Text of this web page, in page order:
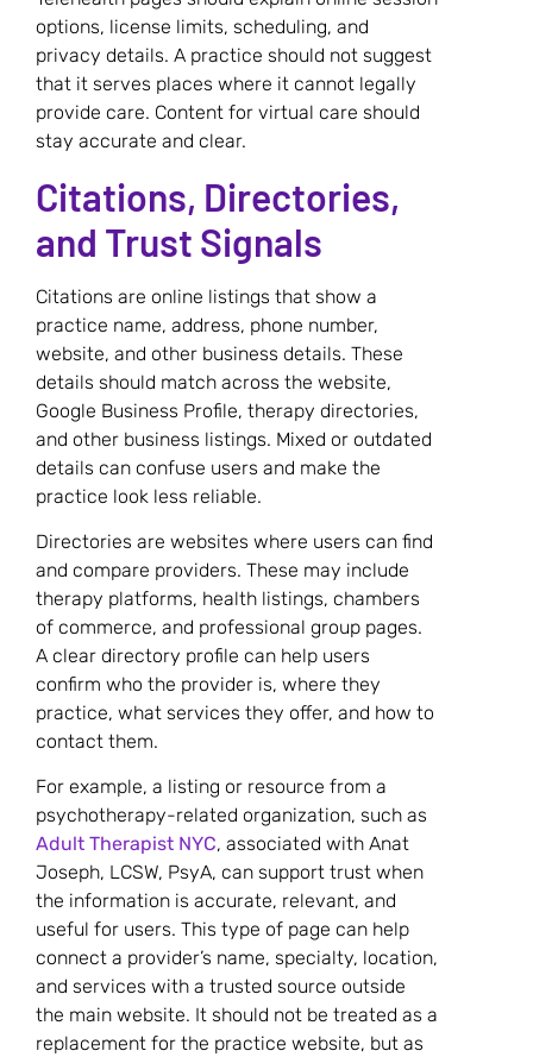
options, license limits, scheduling, and
privacy details. A practice should not suggest
that it serves places where it cannot legally
provide care. Content for virtual care should
stay accurate and clear.
Citations, Directories,
and Trust Signals
Citations are online listings that show a
practice name, address, phone number,
website, and other business details. These
details should match across the website,
Google Business Profile, therapy directories,
and other business listings. Mixed or outdated
details can confuse users and make the
practice look less reliable.
Directories are websites where users can find
and compare providers. These may include
therapy platforms, health listings, chambers
of commerce, and professional group pages.
A clear directory profile can help users
confirm who the provider is, where they
practice, what services they offer, and how to
contact them.
For example, a listing or resource from a
psychotherapy-related organization, such as
Adult Therapist NYC, associated with Anat
Joseph, LCSW, PsyA, can support trust when
the information is accurate, relevant, and
useful for users. This type of page can help
connect a provider’s name, specialty, location,
and services with a trusted source outside
the main website. It should not be treated as a
replacement for the practice website, but as